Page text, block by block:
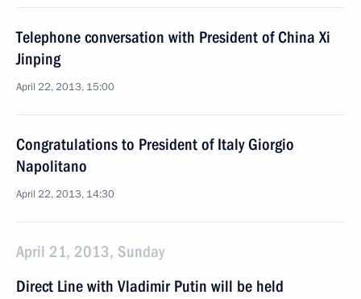
Telephone conversation with President of China Xi
Jinping
April 22, 2013, 15:00
Congratulations to President of Italy Giorgio
Napolitano
April 22, 2013, 14:30
April 21, 2013, Sunday
Direct Line with Vladimir Putin will be held